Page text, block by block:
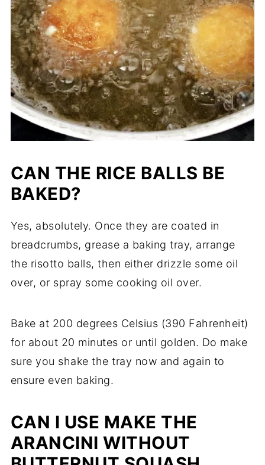
CAN THE RICE BALLS BE
BAKED?
Yes, absolutely. Once they are coated in
breadcrumbs, grease a baking tray, arrange
the risotto balls, then either drizzle some oil
over, or spray some cooking oil over.
Bake at 200 degrees Celsius (390 Fahrenheit)
for about 20 minutes or until golden. Do make
sure you shake the tray now and again to
ensure even baking.
CAN I USE MAKE THE
ARANCINI WITHOUT